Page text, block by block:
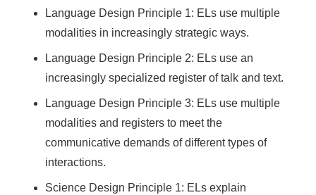
Language Design Principle 1: ELs use multiple
modalities in increasingly strategic ways.
Language Design Principle 2: ELs use an
increasingly specialized register of talk and text.
Language Design Principle 3: ELs use multiple
modalities and registers to meet the
communicative demands of different types of
interactions.
Science Design Principle 1: ELs explain